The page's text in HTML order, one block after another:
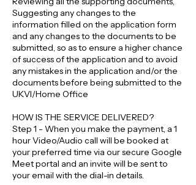
Suggesting any changes to the
information filled on the application form
and any changes to the documents to be
submitted, so as to ensure a higher chance
of success of the application and to avoid
any mistakes in the application and/or the
documents before being submitted to the
UKVI/Home Office
HOW IS THE SERVICE DELIVERED?
Step 1 - When you make the payment, a 1
hour Video/Audio call will be booked at
your preferred time via our secure Google
Meet portal and an invite will be sent to
your email with the dial-in details.